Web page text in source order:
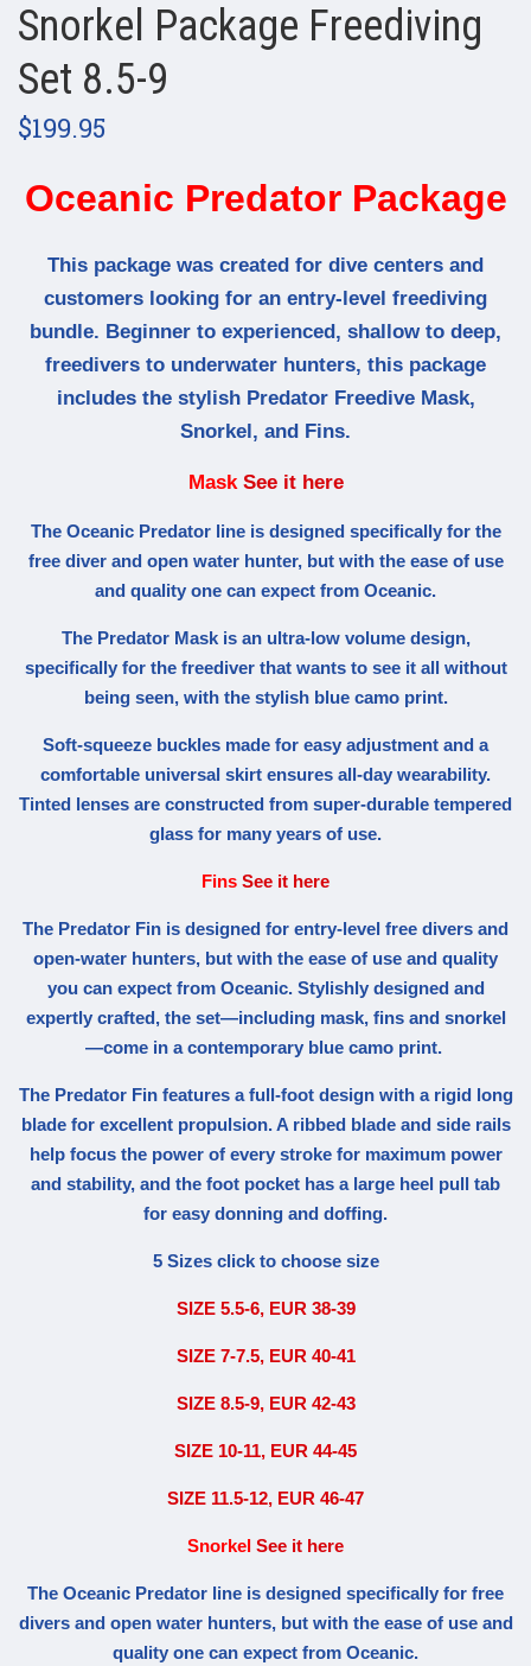
Snorkel Package Freediving
Set 8.5-9
$199.95
Oceanic Predator Package
This package was created for dive centers and
customers looking for an entry-level freediving
bundle. Beginner to experienced, shallow to deep,
freedivers to underwater hunters, this package
includes the stylish Predator Freedive Mask,
Snorkel, and Fins.
Mask See it here
The Oceanic Predator line is designed specifically for the
free diver and open water hunter, but with the ease of use
and quality one can expect from Oceanic.
The Predator Mask is an ultra-low volume design,
specifically for the freediver that wants to see it all without
being seen, with the stylish blue camo print.
Soft-squeeze buckles made for easy adjustment and a
comfortable universal skirt ensures all-day wearability.
Tinted lenses are constructed from super-durable tempered
glass for many years of use.
Fins See it here
The Predator Fin is designed for entry-level free divers and
open-water hunters, but with the ease of use and quality
you can expect from Oceanic. Stylishly designed and
expertly crafted, the set—including mask, fins and snorkel
—come in a contemporary blue camo print.
The Predator Fin features a full-foot design with a rigid long
blade for excellent propulsion. A ribbed blade and side rails
help focus the power of every stroke for maximum power
and stability, and the foot pocket has a large heel pull tab
for easy donning and doffing.
5 Sizes click to choose size
SIZE 5.5-6, EUR 38-39
SIZE 7-7.5, EUR 40-41
SIZE 8.5-9, EUR 42-43
SIZE 10-11, EUR 44-45
SIZE 11.5-12, EUR 46-47
Snorkel See it here
The Oceanic Predator line is designed specifically for free
divers and open water hunters, but with the ease of use and
quality one can expect from Oceanic.